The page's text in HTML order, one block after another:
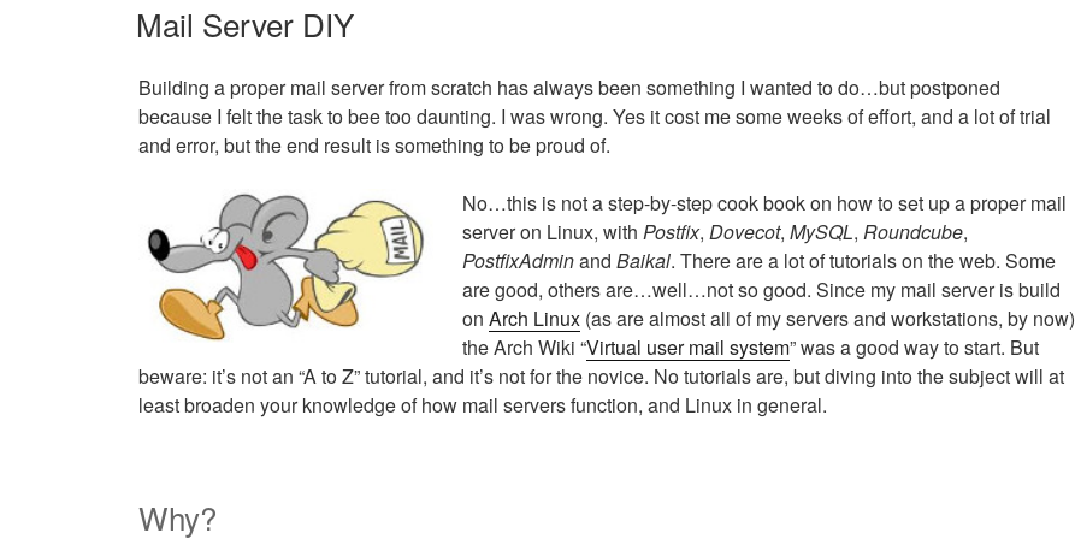
Mail Server DIY
Building a proper mail server from scratch has always been something I wanted to do…but postponed
because I felt the task to bee too daunting. I was wrong. Yes it cost me some weeks of effort, and a lot of trial
and error, but the end result is something to be proud of.
No…this is not a step-by-step cook book on how to set up a proper mail
server on Linux, withPostfix,Dovecot,MySQL,Roundcube,
PostfixAdminandBaikal. There are a lot of tutorials on the web. Some
are good, others are…well…not so good. Since my mail server is build
onArch Linux (as are almost all of my servers and workstations, by now)
the Arch Wiki “Virtual user mail system” was a good way to start. But
beware: it’s not an “A to Z” tutorial, and it’s not for the novice. No tutorials are, but diving into the subject will at
least broaden your knowledge of how mail servers function, and Linux in general.
Why?